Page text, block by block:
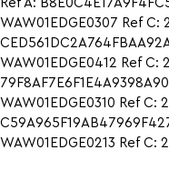
Ref A:
WAW01EDGE0307 Ref
WAW01EDGE0412 Ref C:
WAW01EDGE0310 Ref C:
WAW01EDGE0213 Ref C: